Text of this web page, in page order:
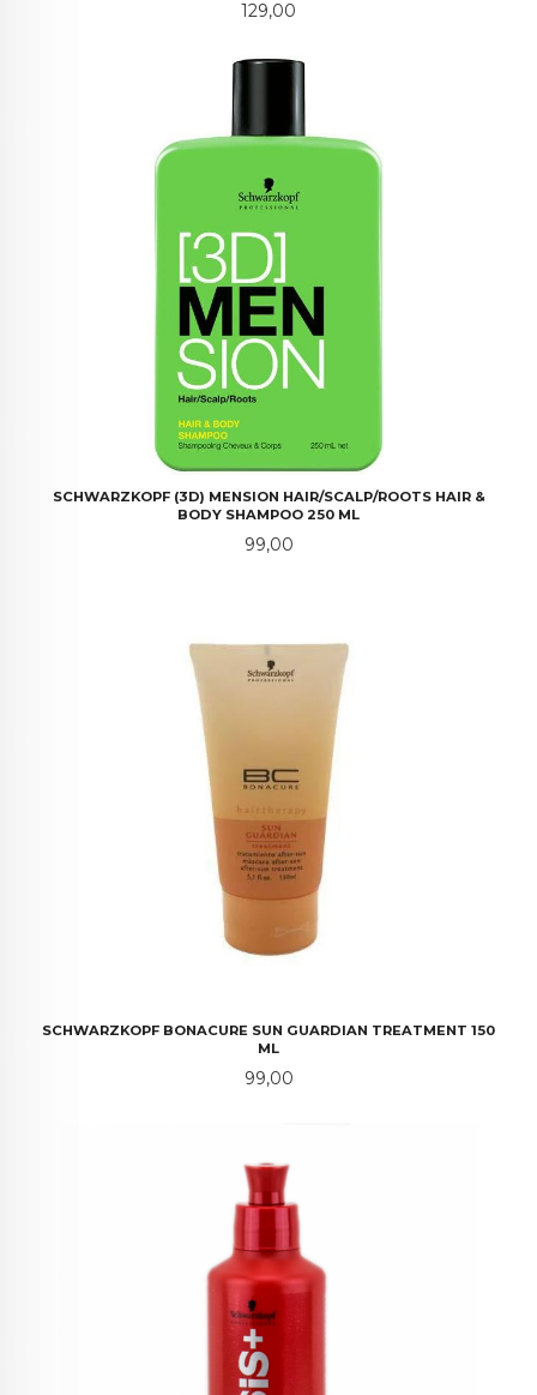
Pris
129,00
SCHWARZKOPF (3D) MENSION HAIR/SCALP/ROOTS HAIR &
BODY SHAMPOO 250 ML
Pris
99,00
SCHWARZKOPF BONACURE SUN GUARDIAN TREATMENT 150
ML
Pris
99,00